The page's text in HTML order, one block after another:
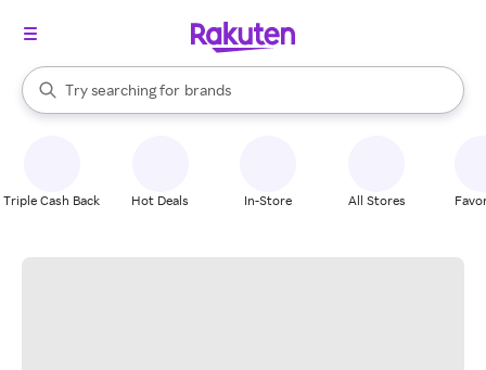
Search Rakuten
Try searching for
stores
brands
groceries
When autocomplete results are available, use the up and down
Triple Cash Back Hot Deals In-Store All Stores